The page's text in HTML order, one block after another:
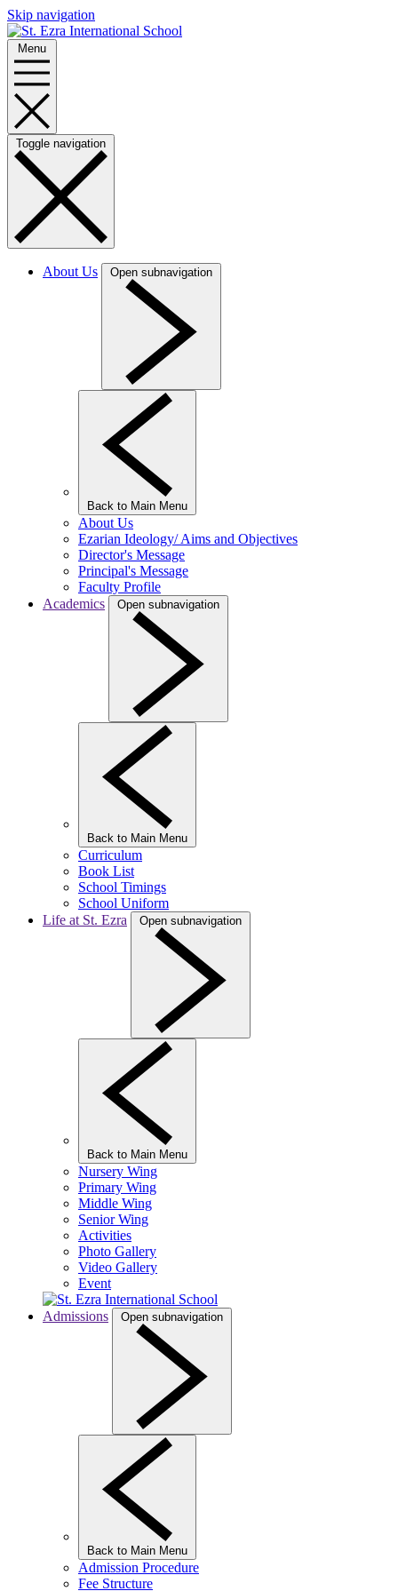
Skip navigation
Menu
Toggle navigation
About Us Open subnavigation
Back to Main Menu
About Us
Ezarian Ideology/ Aims and Objectives
Director's Message
Principal's Message
Faculty Profile
Academics
Open subnavigation
Back to Main Menu
Curriculum
Book List
School Timings
School Uniform
Life at St. Ezra
Open subnavigation
Back to Main Menu
Nursery Wing
Primary Wing
Middle Wing
Senior Wing
Activities
Photo Gallery
Video Gallery
Event
Admissions Open subnavigation
Back to Main Menu
Admission Procedure
Fee Structure